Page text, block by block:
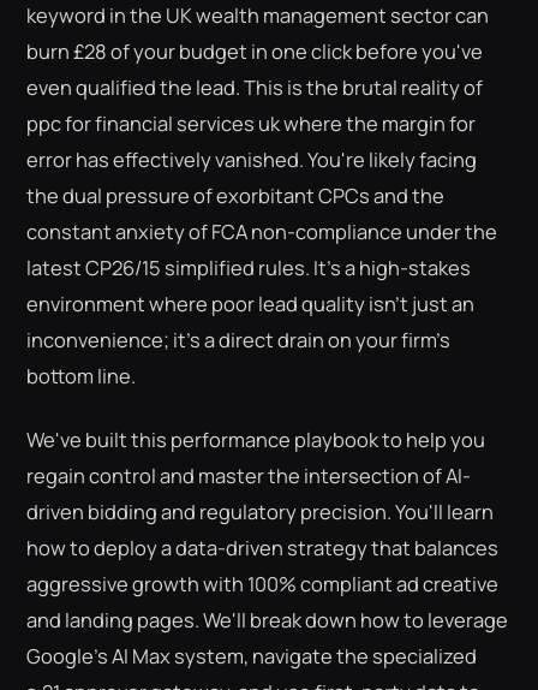
keyword in the UK wealth management sector can
burn £28 of your budget in one click before you've
even qualified the lead. This is the brutal reality of
ppc for financial services uk where the margin for
error has effectively vanished. You're likely facing
the dual pressure of exorbitant CPCs and the
constant anxiety of FCA non-compliance under the
latest CP26/15 simplified rules. It's a high-stakes
environment where poor lead quality isn't just an
inconvenience; it's a direct drain on your firm's
bottom line.
We've built this performance playbook to help you
regain control and master the intersection of AI-
driven bidding and regulatory precision. You'll learn
how to deploy a data-driven strategy that balances
aggressive growth with 100% compliant ad creative
and landing pages. We'll break down how to leverage
Google's AI Max system, navigate the specialized